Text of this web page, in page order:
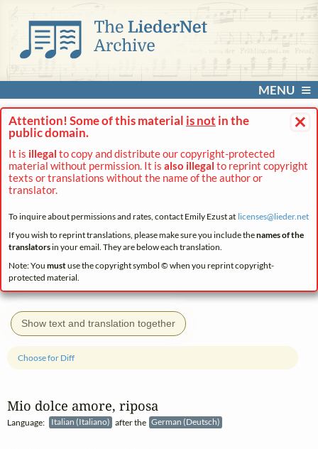
MENU
×
Attention! Some of this material is not in the
public domain.
It is illegal to copy and distribute our copyright-protected
material without permission. It is also illegal to reprint copyright
texts or translations without the name of the author or
translator.
To inquire about permissions and rates, contact Emily Ezust at licenses@lieder.net
If you wish to reprint translations, please make sure you include thenames of the
translatorsin your email. They are below each translation.
Note: You mustuse the copyright symbol © when you reprint copyright-
protected material.
Show text and translation together
Mio dolce amore, riposa
Language: Italian (Italiano) after the German (Deutsch)
Choose for Diff